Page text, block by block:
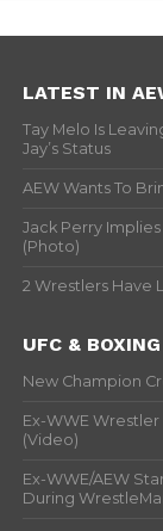
LATEST IN
Tay Melo Is
Jay’s Status
AEW Wants To
Jack Perry
(Photo)
2 Wrestlers Have
UFC &
New Champion
Ex-WWE
(Video)
Ex-WWE/AEW
During